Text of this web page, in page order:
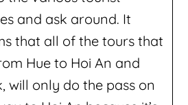
and ask around. It
that all of the tours that
Hue to Hoi An and
will only do the pass on